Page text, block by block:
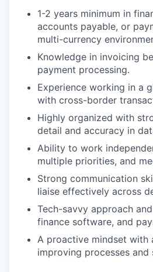
1-2 years minimum in
accounts payable, or
multi-currency
Knowledge in invoicing
payment processing.
Experience working in a
with cross-border
Highly organized with
detail and accuracy in
Ability to work
multiple priorities, and
Strong communication
liaise effectively across
Tech-savvy approach
finance software, and
A proactive mindset with
improving processes and